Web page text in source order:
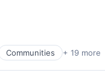
Communities + 19 more